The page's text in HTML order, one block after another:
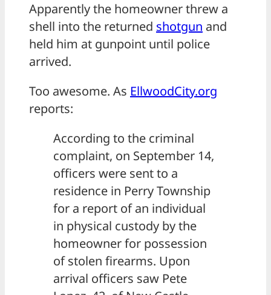
Apparently the homeowner threw a
shell into the returned shotgun and
held him at gunpoint until police
arrived.
Too awesome. As EllwoodCity.org
reports:
According to the criminal
complaint, on September 14,
officers were sent to a
residence in Perry Township
for a report of an individual
in physical custody by the
homeowner for possession
of stolen firearms. Upon
arrival officers saw Pete